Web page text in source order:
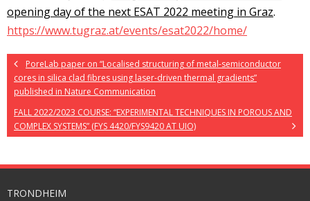
opening day of the next ESAT 2022 meeting in Graz.
https://www.tugraz.at/events/esat2022/home/
PoreLab paper on “Localised structuring of metal-semiconductor
cores in silica clad fibres using laser-driven thermal gradients”
published in Nature Communication
FALL 2022/2023 COURSE: “EXPERIMENTAL TECHNIQUES IN POROUS AND
COMPLEX SYSTEMS” (FYS 4420/FYS9420 AT UIO)
TRONDHEIM